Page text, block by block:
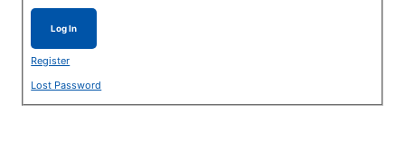
Log In
Register
Lost Password